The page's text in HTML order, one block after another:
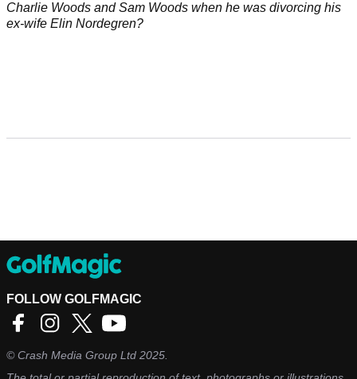
Charlie Woods and Sam Woods when he was divorcing his
ex-wife Elin Nordegren?
FOLLOW GOLFMAGIC
©Crash Media Group Ltd 2025.